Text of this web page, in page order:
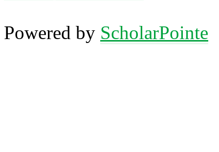
Powered by ScholarPointe